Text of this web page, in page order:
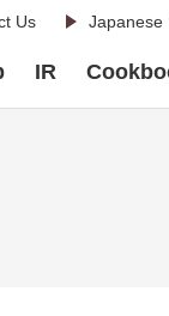
Us Japanese
IR